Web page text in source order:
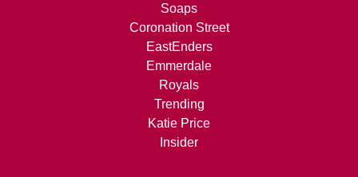
Soaps
Coronation Street
EastEnders
Emmerdale
Royals
Trending
Katie Price
Insider